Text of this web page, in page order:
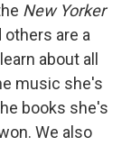
New Yorker
are a
about all
music she's
books she's
We also